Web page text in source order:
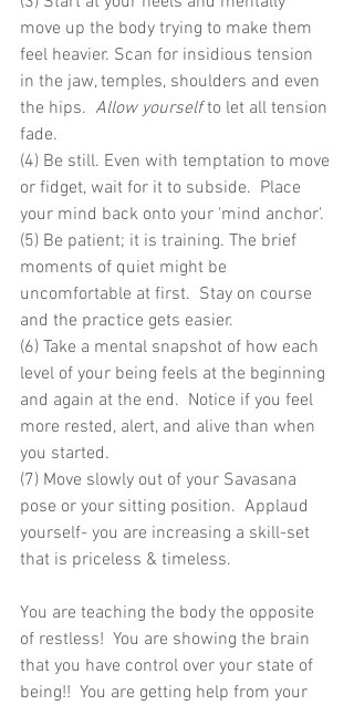
move up the body trying to make them
feel heavier. Scan for insidious tension
in the jaw, temples, shoulders and even
the hips. Allow yourself to let all tension
fade.
(4) Be still. Even with temptation to move
or fidget, wait for it to subside.  Place
your mind back onto your 'mind anchor'.
(5) Be patient; it is training. The brief
moments of quiet might be
uncomfortable at first.  Stay on course
and the practice gets easier.
(6) Take a mental snapshot of how each
level of your being feels at the beginning
and again at the end.  Notice if you feel
more rested, alert, and alive than when
you started.
(7) Move slowly out of your Savasana
pose or your sitting position.  Applaud
yourself- you are increasing a skill-set
that is priceless & timeless.
You are teaching the body the opposite
of restless!  You are showing the brain
that you have control over your state of
being!!  You are getting help from your